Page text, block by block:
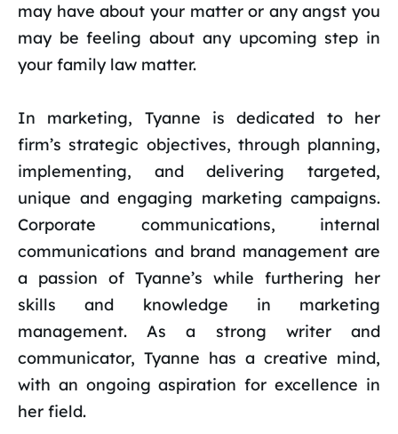
may have about your matter or any angst you
may be feeling about any upcoming step in
your family law matter.
In marketing, Tyanne is dedicated to her
firm’s strategic objectives, through planning,
implementing, and delivering targeted,
unique and engaging marketing campaigns.
Corporate communications, internal
communications and brand management are
a passion of Tyanne’s while furthering her
skills and knowledge in marketing
management. As a strong writer and
communicator, Tyanne has a creative mind,
with an ongoing aspiration for excellence in
her field.